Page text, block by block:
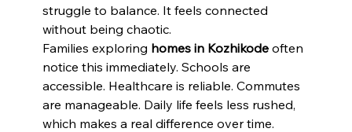
struggle to balance. It feels connected
without being chaotic.
Families exploring homes in Kozhikode often
notice this immediately. Schools are
accessible. Healthcare is reliable. Commutes
are manageable. Daily life feels less rushed,
which makes a real difference over time.